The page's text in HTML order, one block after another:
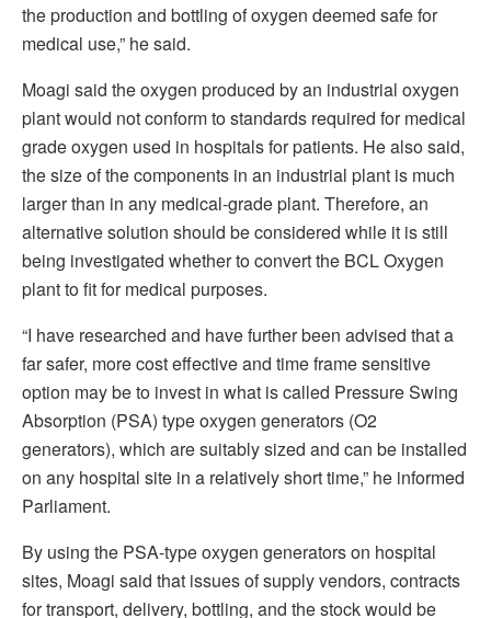
the production and bottling of oxygen deemed safe for
medical use,” he said.
Moagi said the oxygen produced by an industrial oxygen
plant would not conform to standards required for medical
grade oxygen used in hospitals for patients. He also said,
the size of the components in an industrial plant is much
larger than in any medical-grade plant. Therefore, an
alternative solution should be considered while it is still
being investigated whether to convert the BCL Oxygen
plant to fit for medical purposes.
“I have researched and have further been advised that a
far safer, more cost effective and time frame sensitive
option may be to invest in what is called Pressure Swing
Absorption (PSA) type oxygen generators (O2
generators), which are suitably sized and can be installed
on any hospital site in a relatively short time,” he informed
Parliament.
By using the PSA-type oxygen generators on hospital
sites, Moagi said that issues of supply vendors, contracts
for transport, delivery, bottling, and the stock would be